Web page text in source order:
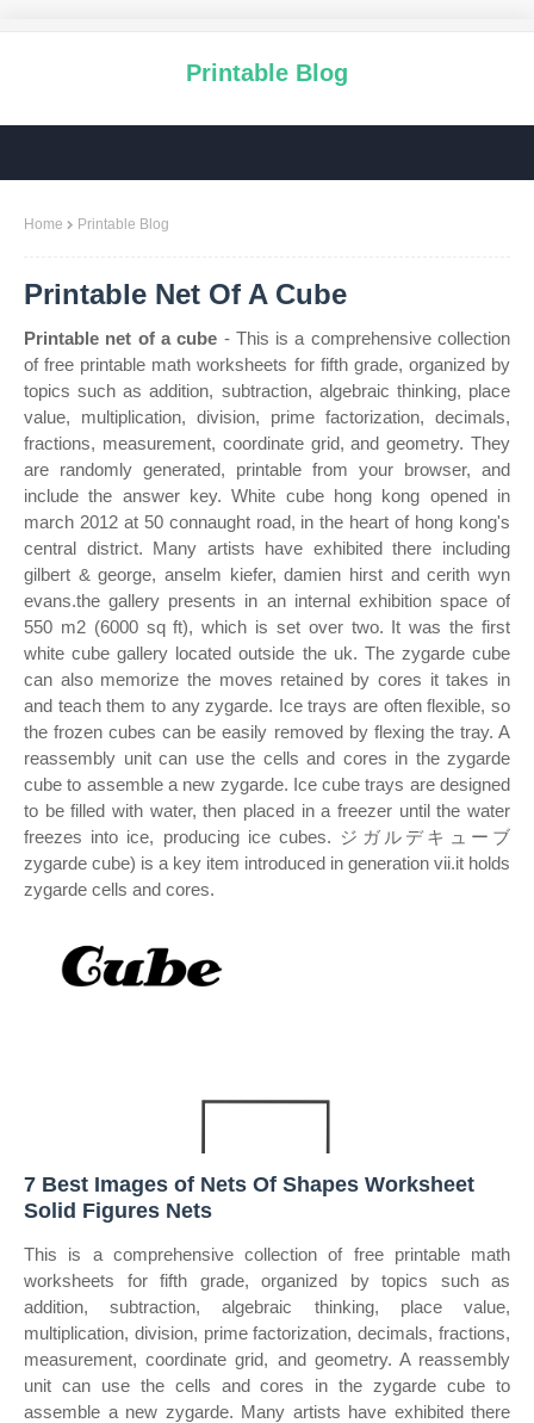
Printable Blog
Home Printable Blog
Printable Net Of A Cube
Printable net of a cube - This is a comprehensive collection
of free printable math worksheets for fifth grade, organized by
topics such as addition, subtraction, algebraic thinking, place
value, multiplication, division, prime factorization, decimals,
fractions, measurement, coordinate grid, and geometry. They
are randomly generated, printable from your browser, and
include the answer key. White cube hong kong opened in
march 2012 at 50 connaught road, in the heart of hong kong's
central district. Many artists have exhibited there including
gilbert & george, anselm kiefer, damien hirst and cerith wyn
evans.the gallery presents in an internal exhibition space of
550 m2 (6000 sq ft), which is set over two. It was the first
white cube gallery located outside the uk. The zygarde cube
can also memorize the moves retained by cores it takes in
and teach them to any zygarde. Ice trays are often flexible, so
the frozen cubes can be easily removed by flexing the tray. A
reassembly unit can use the cells and cores in the zygarde
cube to assemble a new zygarde. Ice cube trays are designed
to be filled with water, then placed in a freezer until the water
freezes into ice, producing ice cubes. ジガルデキューブ
zygarde cube) is a key item introduced in generation vii.it holds
zygarde cells and cores.
7 Best Images of Nets Of Shapes Worksheet
Solid Figures Nets
This is a comprehensive collection of free printable math
worksheets for fifth grade, organized by topics such as
addition, subtraction, algebraic thinking, place value,
multiplication, division, prime factorization, decimals, fractions,
measurement, coordinate grid, and geometry. A reassembly
unit can use the cells and cores in the zygarde cube to
assemble a new zygarde. Many artists have exhibited there